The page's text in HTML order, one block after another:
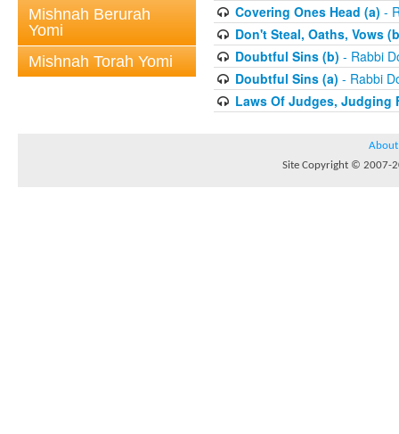
Mishnah Berurah
Yomi
Mishnah Torah Yomi
Covering Ones Head (a) -
Don't Steal, Oaths, Vows
Doubtful Sins (b) - Rabbi
Doubtful Sins (a) - Rabbi
Laws Of Judges, Judging
About
Site Copyright © 2007-